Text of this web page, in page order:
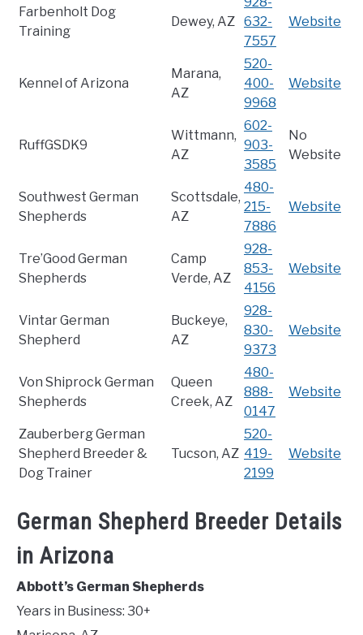
Farbenholt Dog
Training
Dewey, AZ 632-
7557
Website
Kennel of Arizona
Marana,
AZ
520-
400-
9968
Website
RuffGSDK9
Wittmann,
AZ
602-
903-
3585
No
Website
Southwest German
Shepherds
Scottsdale,
AZ
480-
215-
7886
Website
Tre’Good German
Shepherds
Camp
Verde, AZ
928-
853-
4156
Website
Vintar German
Shepherd
Buckeye,
AZ
928-
830-
9373
Website
Von Shiprock German
Shepherds
Queen
Creek, AZ
480-
888-
0147
Website
Zauberberg German
Shepherd Breeder &
Dog Trainer
Tucson, AZ
520-
419-
2199
Website
German Shepherd Breeder Details
in Arizona
Abbott’s German Shepherds
Years in Business: 30+